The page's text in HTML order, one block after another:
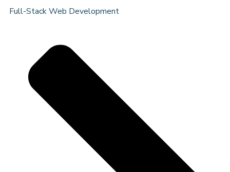
Full-Stack Web Development